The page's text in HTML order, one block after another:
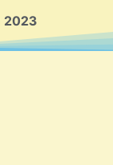
2023